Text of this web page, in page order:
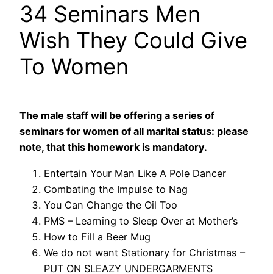
34 Seminars Men
Wish They Could Give
To Women
The male staff will be offering a series of
seminars for women of all marital status: please
note, that this homework is mandatory.
Entertain Your Man Like A Pole Dancer
Combating the Impulse to Nag
You Can Change the Oil Too
PMS – Learning to Sleep Over at Mother’s
How to Fill a Beer Mug
We do not want Stationary for Christmas –
PUT ON SLEAZY UNDERGARMENTS